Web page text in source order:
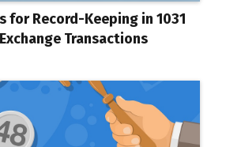
for Record-Keeping in 1031
Transactions